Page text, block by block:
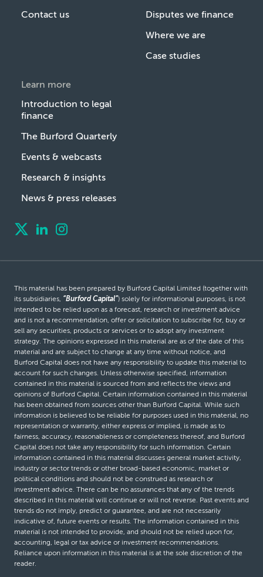
Contact us
Disputes we finance
Where we are
Case studies
Learn more
Introduction to legal
finance
The Burford Quarterly
Events & webcasts
Research & insights
News & press releases
This material has been prepared by Burford Capital Limited (together with
its subsidiaries, “Burford Capital”) solely for informational purposes, is not
intended to be relied upon as a forecast, research or investment advice
and is not a recommendation, offer or solicitation to subscribe for, buy or
sell any securities, products or services or to adopt any investment
strategy. The opinions expressed in this material are as of the date of this
material and are subject to change at any time without notice, and
Burford Capital does not have any responsibility to update this material to
account for such changes. Unless otherwise specified, information
contained in this material is sourced from and reflects the views and
opinions of Burford Capital. Certain information contained in this material
has been obtained from sources other than Burford Capital. While such
information is believed to be reliable for purposes used in this material, no
representation or warranty, either express or implied, is made as to
fairness, accuracy, reasonableness or completeness thereof, and Burford
Capital does not take any responsibility for such information. Certain
information contained in this material discusses general market activity,
industry or sector trends or other broad-based economic, market or
political conditions and should not be construed as research or
investment advice. There can be no assurances that any of the trends
described in this material will continue or will not reverse. Past events and
trends do not imply, predict or guarantee, and are not necessarily
indicative of, future events or results. The information contained in this
material is not intended to provide, and should not be relied upon for,
accounting, legal or tax advice or investment recommendations.
Reliance upon information in this material is at the sole discretion of the
reader.